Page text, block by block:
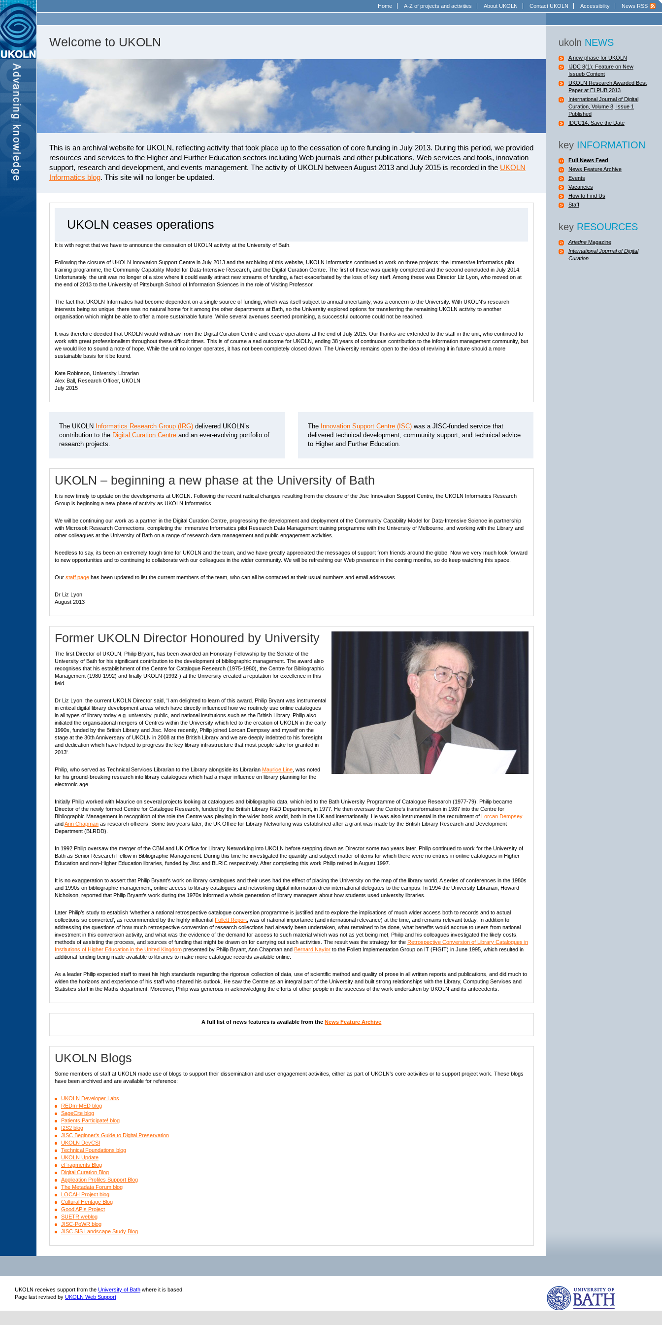
Home A-Z of projects and activities About UKOLN Contact UKOLN Accessibility News RSS
ukoln NEWS
A new phase for UKOLN
IJDC 8(1): Feature on New
Issueb Content
UKOLN Research Awarded Best
Paper at ELPUB 2013
International Journal of Digital
Curation, Volume 8, Issue 1
Published
IDCC14: Save the Date
key INFORMATION
Full News Feed
News Feature Archive
Events
Vacancies
How to Find Us
Staff
key RESOURCES
AriadneMagazine
International Journal of Digital
Curation
Welcome to UKOLN
This is an archival website for UKOLN, reflecting activity that took place up to the cessation of core funding in July 2013. During this period, we provided
resources and services to the Higher and Further Education sectors including Web journals and other publications, Web services and tools, innovation
support, research and development, and events management. The activity of UKOLN between August 2013 and July 2015 is recorded in the UKOLN
Informatics blog. This site will no longer be updated.
UKOLN ceases operations
It is with regret that we have to announce the cessation of UKOLN activity at the University of Bath.
Following the closure of UKOLN Innovation Support Centre in July 2013 and the archiving of this website, UKOLN Informatics continued to work on three projects: the Immersive Informatics pilot
training programme, the Community Capability Model for Data-Intensive Research, and the Digital Curation Centre. The first of these was quickly completed and the second concluded in July 2014.
Unfortunately, the unit was no longer of a size where it could easily attract new streams of funding, a fact exacerbated by the loss of key staff. Among these was Director Liz Lyon, who moved on at
the end of 2013 to the University of Pittsburgh School of Information Sciences in the role of Visiting Professor.
The fact that UKOLN Informatics had become dependent on a single source of funding, which was itself subject to annual uncertainty, was a concern to the University. With UKOLN's research
interests being so unique, there was no natural home for it among the other departments at Bath, so the University explored options for transferring the remaining UKOLN activity to another
organisation which might be able to offer a more sustainable future. While several avenues seemed promising, a successful outcome could not be reached.
It was therefore decided that UKOLN would withdraw from the Digital Curation Centre and cease operations at the end of July 2015. Our thanks are extended to the staff in the unit, who continued to
work with great professionalism throughout these difficult times. This is of course a sad outcome for UKOLN, ending 38 years of continuous contribution to the information management community, but
we would like to sound a note of hope. While the unit no longer operates, it has not been completely closed down. The University remains open to the idea of reviving it in future should a more
sustainable basis for it be found.
Kate Robinson, University Librarian
Alex Ball, Research Officer, UKOLN
July 2015
The UKOLN Informatics Research Group (IRG) delivered UKOLN’s
contribution to the Digital Curation Centre and an ever-evolving portfolio of
research projects.
The Innovation Support Centre (ISC) was a JISC-funded service that
delivered technical development, community support, and technical advice
to Higher and Further Education.
UKOLN – beginning a new phase at the University of Bath
It is now timely to update on the developments at UKOLN. Following the recent radical changes resulting from the closure of the Jisc Innovation Support Centre, the UKOLN Informatics Research
Group is beginning a new phase of activity as UKOLN Informatics.
We will be continuing our work as a partner in the Digital Curation Centre, progressing the development and deployment of the Community Capability Model for Data-Intensive Science in partnership
with Microsoft Research Connections, completing the Immersive Informatics pilot Research Data Management training programme with the University of Melbourne, and working with the Library and
other colleagues at the University of Bath on a range of research data management and public engagement activities.
Needless to say, its been an extremely tough time for UKOLN and the team, and we have greatly appreciated the messages of support from friends around the globe. Now we very much look forward
to new opportunities and to continuing to collaborate with our colleagues in the wider community. We will be refreshing our Web presence in the coming months, so do keep watching this space.
Our staff page has been updated to list the current members of the team, who can all be contacted at their usual numbers and email addresses.
Dr Liz Lyon
August 2013
Former UKOLN Director Honoured by University
The first Director of UKOLN, Philip Bryant, has been awarded an Honorary Fellowship by the Senate of the
University of Bath for his significant contribution to the development of bibliographic management. The award also
recognises that his establishment of the Centre for Catalogue Research (1975-1980), the Centre for Bibliographic
Management (1980-1992) and finally UKOLN (1992-) at the University created a reputation for excellence in this
field.
Dr Liz Lyon, the current UKOLN Director said, 'I am delighted to learn of this award. Philip Bryant was instrumental
in critical digital library development areas which have directly influenced how we routinely use online catalogues
in all types of library today e.g. university, public, and national institutions such as the British Library. Philip also
initiated the organisational mergers of Centres within the University which led to the creation of UKOLN in the early
1990s, funded by the British Library and Jisc. More recently, Philip joined Lorcan Dempsey and myself on the
stage at the 30th Anniversary of UKOLN in 2008 at the British Library and we are deeply indebted to his foresight
and dedication which have helped to progress the key library infrastructure that most people take for granted in
2013'.
Philip, who served as Technical Services Librarian to the Library alongside its Librarian Maurice Line , was noted
for his ground-breaking research into library catalogues which had a major influence on library planning for the
electronic age.
Initially Philip worked with Maurice on several projects looking at catalogues and bibliographic data, which led to the Bath University Programme of Catalogue Research (1977-79). Philip became
Director of the newly formed Centre for Catalogue Research, funded by the British Library R&D Department, in 1977. He then oversaw the Centre’s transformation in 1987 into the Centre for
Bibliographic Management in recognition of the role the Centre was playing in the wider book world, both in the UK and internationally. He was also instrumental in the recruitment of Lorcan Dempsey
andAnn Chapman as research officers. Some two years later, the UK Office for Library Networking was established after a grant was made by the British Library Research and Development
Department (BLRDD).
In 1992 Philip oversaw the merger of the CBM and UK Office for Library Networking into UKOLN before stepping down as Director some two years later. Philip continued to work for the University of
Bath as Senior Research Fellow in Bibliographic Management. During this time he investigated the quantity and subject matter of items for which there were no entries in online catalogues in Higher
Education and non-Higher Education libraries, funded by Jisc and BLRIC respectively. After completing this work Philip retired in August 1997.
It is no exaggeration to assert that Philip Bryant’s work on library catalogues and their uses had the effect of placing the University on the map of the library world. A series of conferences in the 1980s
and 1990s on bibliographic management, online access to library catalogues and networking digital information drew international delegates to the campus. In 1994 the University Librarian, Howard
Nicholson, reported that Philip Bryant’s work during the 1970s informed a whole generation of library managers about how students used university libraries.
Later Philip’s study to establish ‘whether a national retrospective catalogue conversion programme is justified and to explore the implications of much wider access both to records and to actual
collections so converted’, as recommended by the highly influential Follett Report , was of national importance (and international relevance) at the time, and remains relevant today. In addition to
addressing the questions of how much retrospective conversion of research collections had already been undertaken, what remained to be done, what benefits would accrue to users from national
investment in this conversion activity, and what was the evidence of the demand for access to such material which was not as yet being met, Philip and his colleagues investigated the likely costs,
methods of assisting the process, and sources of funding that might be drawn on for carrying out such activities. The result was the strategy for the Retrospective Conversion of Library Catalogues in
Institutions of Higher Education in the United Kingdom presented by Philip Bryant, Ann Chapman and Bernard Naylor to the Follett Implementation Group on IT (FIGIT) in June 1995, which resulted in
additional funding being made available to libraries to make more catalogue records available online.
As a leader Philip expected staff to meet his high standards regarding the rigorous collection of data, use of scientific method and quality of prose in all written reports and publications, and did much to
widen the horizons and experience of his staff who shared his outlook. He saw the Centre as an integral part of the University and built strong relationships with the Library, Computing Services and
Statistics staff in the Maths department. Moreover, Philip was generous in acknowledging the efforts of other people in the success of the work undertaken by UKOLN and its antecedents.
A full list of news features is available from theNews Feature Archive
UKOLN Blogs
Some members of staff at UKOLN made use of blogs to support their dissemination and user engagement activities, either as part of UKOLN's core activities or to support project work. These blogs
have been archived and are available for reference:
UKOLN Developer Labs
REDm-MED blog
SageCite blog
Patients Participate! blog
I2S2 blog
JISC Beginner's Guide to Digital Preservation
UKOLN DevCSI
Technical Foundations blog
UKOLN Update
eFragments Blog
Digital Curation Blog
Application Profiles Support Blog
The Metadata Forum blog
LOCAH Project blog
Cultural Heritage Blog
Good APIs Project
SUETR weblog
JISC-PoWR blog
JISC SIS Landscape Study Blog
UKOLN receives support from the University of Bath where it is based.
Page last revised by UKOLN Web Support